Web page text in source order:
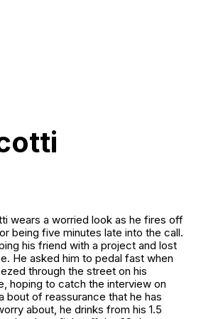
wears a worried look as he fires off
being five minutes late into the call.
his friend with a project and lost
He asked him to pedal fast when
through the street on his
hoping to catch the interview on
bout of reassurance that he has
about, he drinks from his 1.5